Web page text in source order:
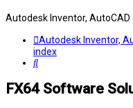
Autodesk Inventor,
Autodesk Inventor,
index
Search
FX64 Software